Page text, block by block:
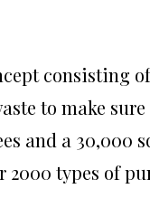
consisting
to make
and a 30,000
2000 types of